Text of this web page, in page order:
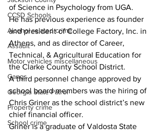
CCSD Schools
Alcohol related crime
Assault
Motor vehicles miscellaneous
Gangs
Georgia State Patrol
Property crime
School crime
of Science in Psychology from UGA.
He has previous experience as founder
and president of College Factory, Inc. in
Athens, and as director of Career,
Technical, & Agricultural Education for
the Clarke County School District.
A third personnel change approved by
school board members was the hiring of
Chris Griner as the school district’s new
chief financial officer.
Griner is a graduate of Valdosta State